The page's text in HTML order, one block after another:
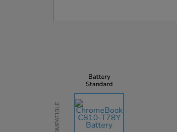
Compatible
Battery
Standard